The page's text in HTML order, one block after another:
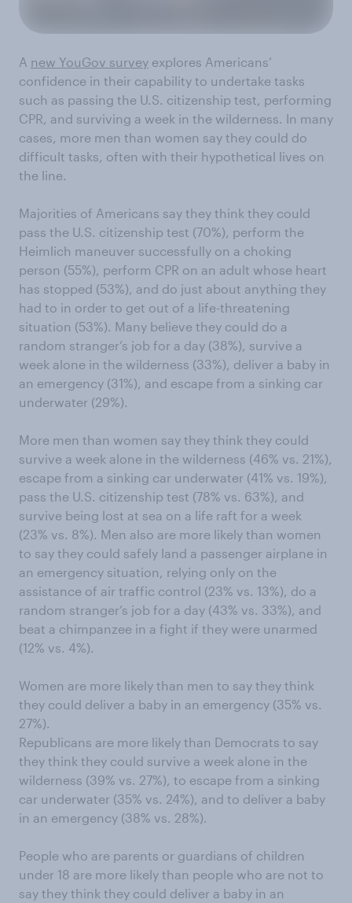
A new YouGov survey explores Americans’
confidence in their capability to undertake tasks
such as passing the U.S. citizenship test, performing
CPR, and surviving a week in the wilderness. In many
cases, more men than women say they could do
difficult tasks, often with their hypothetical lives on
the line.
Majorities of Americans say they think they could
pass the U.S. citizenship test (70%), perform the
Heimlich maneuver successfully on a choking
person (55%), perform CPR on an adult whose heart
has stopped (53%), and do just about anything they
had to in order to get out of a life-threatening
situation (53%). Many believe they could do a
random stranger’s job for a day (38%), survive a
week alone in the wilderness (33%), deliver a baby in
an emergency (31%), and escape from a sinking car
underwater (29%).
More men than women say they think they could
survive a week alone in the wilderness (46% vs. 21%),
escape from a sinking car underwater (41% vs. 19%),
pass the U.S. citizenship test (78% vs. 63%), and
survive being lost at sea on a life raft for a week
(23% vs. 8%). Men also are more likely than women
to say they could safely land a passenger airplane in
an emergency situation, relying only on the
assistance of air traffic control (23% vs. 13%), do a
random stranger’s job for a day (43% vs. 33%), and
beat a chimpanzee in a fight if they were unarmed
(12% vs. 4%).
Women are more likely than men to say they think
they could deliver a baby in an emergency (35% vs.
27%).
Republicans are more likely than Democrats to say
they think they could survive a week alone in the
wilderness (39% vs. 27%), to escape from a sinking
car underwater (35% vs. 24%), and to deliver a baby
in an emergency (38% vs. 28%).
People who are parents or guardians of children
under 18 are more likely than people who are not to
say they think they could deliver a baby in an